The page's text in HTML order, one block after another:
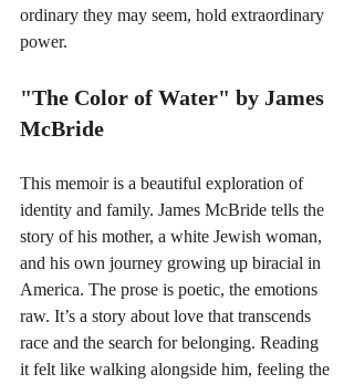
ordinary they may seem, hold extraordinary
power.
"The Color of Water" by James
McBride
This memoir is a beautiful exploration of
identity and family. James McBride tells the
story of his mother, a white Jewish woman,
and his own journey growing up biracial in
America. The prose is poetic, the emotions
raw. It’s a story about love that transcends
race and the search for belonging. Reading
it felt like walking alongside him, feeling the